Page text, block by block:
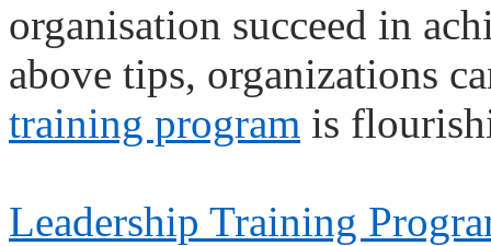
organisation succeed in
above tips, organizations
training program is
Leadership Training